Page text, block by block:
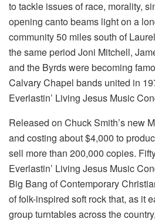
to tackle issues of race, morality,
opening canto beams light on a
community 50 miles south of
the same period Joni Mitchell,
and the Byrds were becoming
Calvary Chapel bands united in
Everlastin’ Living Jesus Music
Released on Chuck Smith’s new
and costing about $4,000 to
sell more than 200,000 copies.
Everlastin’ Living Jesus Music
Big Bang of Contemporary
of folk-inspired soft rock that, as it
group turntables across the